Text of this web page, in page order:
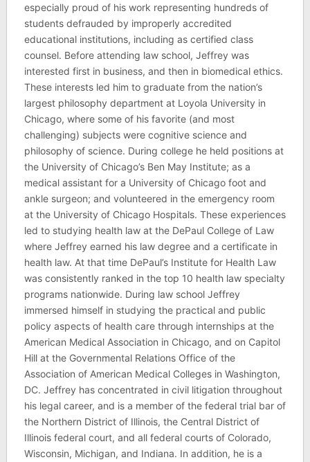
especially proud of his work representing hundreds of
students defrauded by improperly accredited
educational institutions, including as certified class
counsel. Before attending law school, Jeffrey was
interested first in business, and then in biomedical ethics.
These interests led him to graduate from the nation’s
largest philosophy department at Loyola University in
Chicago, where some of his favorite (and most
challenging) subjects were cognitive science and
philosophy of science. During college he held positions at
the University of Chicago’s Ben May Institute; as a
medical assistant for a University of Chicago foot and
ankle surgeon; and volunteered in the emergency room
at the University of Chicago Hospitals. These experiences
led to studying health law at the DePaul College of Law
where Jeffrey earned his law degree and a certificate in
health law. At that time DePaul’s Institute for Health Law
was consistently ranked in the top 10 health law specialty
programs nationwide. During law school Jeffrey
immersed himself in studying the practical and public
policy aspects of health care through internships at the
American Medical Association in Chicago, and on Capitol
Hill at the Governmental Relations Office of the
Association of American Medical Colleges in Washington,
DC. Jeffrey has concentrated in civil litigation throughout
his legal career, and is a member of the federal trial bar of
the Northern District of Illinois, the Central District of
Illinois federal court, and all federal courts of Colorado,
Wisconsin, Michigan, and Indiana. In addition, he is a